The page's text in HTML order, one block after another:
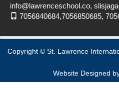
info@lawrenceschool.co,
7056840684,7056850685,
Copyright © St. Lawrence
Website Designed